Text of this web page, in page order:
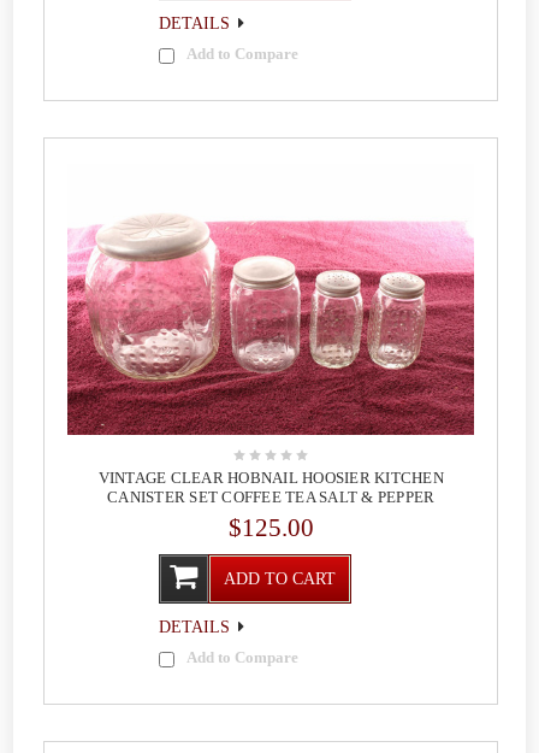
DETAILS
Add to Compare
VINTAGE CLEAR HOBNAIL HOOSIER KITCHEN
CANISTER SET COFFEE TEA SALT & PEPPER
$125.00
ADD TO CART
DETAILS
Add to Compare